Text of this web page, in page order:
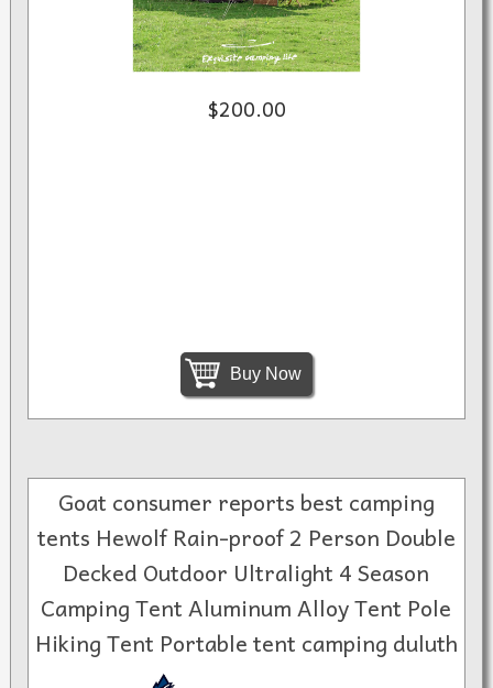
$200.00
Buy Now
Goat consumer reports best camping
tents Hewolf Rain-proof 2 Person Double
Decked Outdoor Ultralight 4 Season
Camping Tent Aluminum Alloy Tent Pole
Hiking Tent Portable tent camping duluth